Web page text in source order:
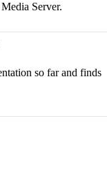
Server.
so far and finds